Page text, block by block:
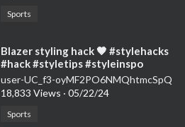
Sports
⁣Blazer styling hack 🤎 #stylehacks
#hack #styletips #styleinspo
#fashion #fashionblogger #style
user-UC_f3-oyMF2PO6NMQhtmcSpQ
18,833 Views · 05/22/24
Sports